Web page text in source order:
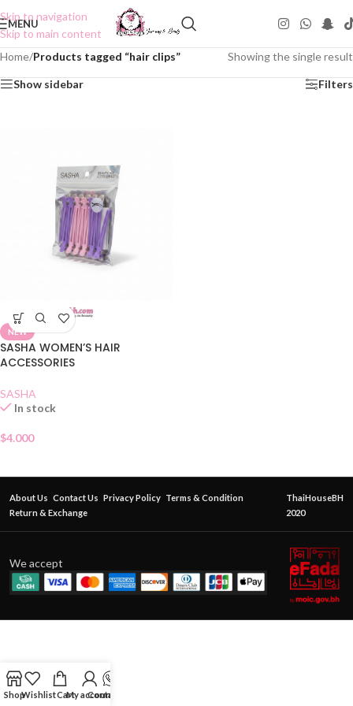
Skip to navigation
Skip to main content
MENU
Home/Products tagged “hair clips” Showing the single result
Show sidebar Filters
NEW
SASHA WOMEN’S HAIR
ACCESSORIES
SASHA
In stock
$4.000
About Us Contact Us Privacy Policy Terms & Condition
Return & Exchange
ThaiHouseBH
2020
We accept
ShopWishlistCartMy account
Contact Us